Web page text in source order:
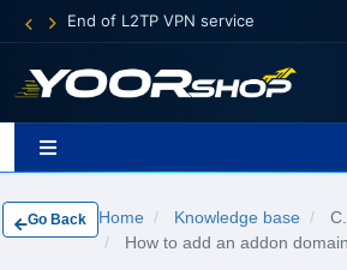
End of L2TP VPN service
Go Back Home Knowledge base
How to add an addon